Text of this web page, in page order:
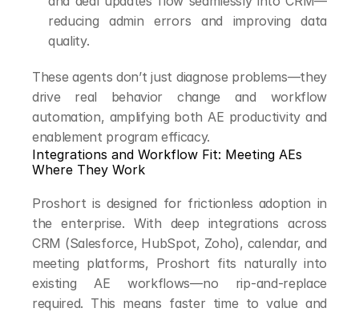
reducing admin errors and improving data
quality.
These agents don’t just diagnose problems—they
drive real behavior change and workflow
automation, amplifying both AE productivity and
enablement program efficacy.
Integrations and Workflow Fit: Meeting AEs
Where They Work
Proshort is designed for frictionless adoption in
the enterprise. With deep integrations across
CRM (Salesforce, HubSpot, Zoho), calendar, and
meeting platforms, Proshort fits naturally into
existing AE workflows—no rip-and-replace
required. This means faster time to value and